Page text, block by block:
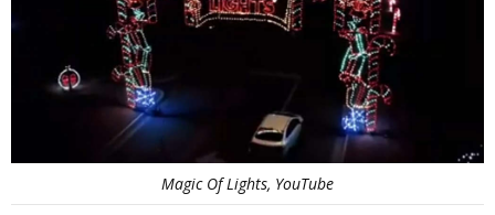
Magic Of Lights, YouTube